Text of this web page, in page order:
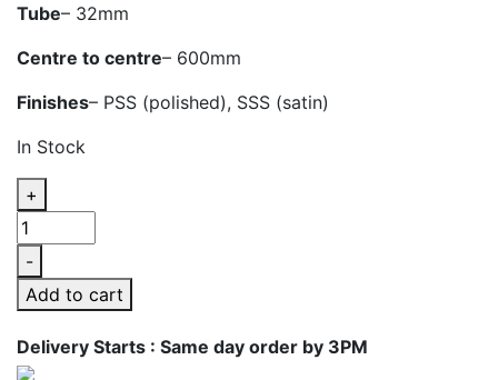
Tube– 32mm
Centre to centre– 600mm
Finishes– PSS (polished), SSS (satin)
In Stock
+
ADV
717B
Glass
Door
quantity
-
Add to cart
Delivery Starts : Same day order by 3PM